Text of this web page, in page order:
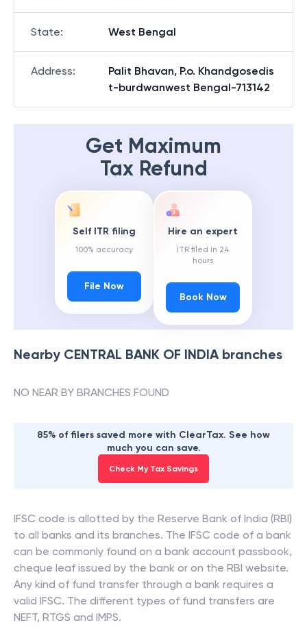
State: West Bengal
Address:
Palit Bhavan, P.o. Khandgosedis
t-burdwanwest Bengal-713142
Get Maximum
Tax Refund
Self ITR filing
100% accuracy
File Now
Hire an expert
ITR filed in 24
hours
Book Now
Nearby CENTRAL BANK OF INDIAbranches
NO NEAR BY BRANCHES FOUND
85% of filers saved more with ClearTax. See how
much you can save.
Check My Tax Savings
IFSC code is allotted by the Reserve Bank of India (RBI)
to all banks and its branches. The IFSC code of a bank
can be commonly found on a bank account passbook,
cheque leaf issued by the bank or on the RBI website.
Any kind of fund transfer through a bank requires a
valid IFSC. The different types of fund transfers are
NEFT, RTGS and IMPS.